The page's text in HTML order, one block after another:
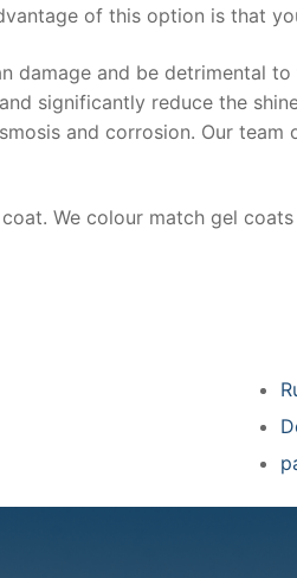
of this option is that
and be detrimental
significantly reduce the
and corrosion. Our
We colour match gel